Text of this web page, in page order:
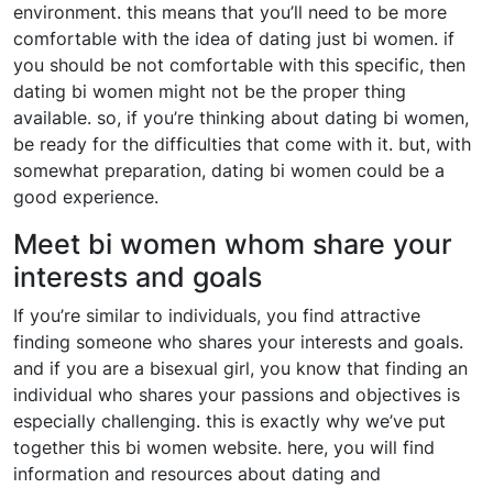
environment. this means that you’ll need to be more
comfortable with the idea of dating just bi women. if
you should be not comfortable with this specific, then
dating bi women might not be the proper thing
available. so, if you’re thinking about dating bi women,
be ready for the difficulties that come with it. but, with
somewhat preparation, dating bi women could be a
good experience.
Meet bi women whom share your
interests and goals
If you’re similar to individuals, you find attractive
finding someone who shares your interests and goals.
and if you are a bisexual girl, you know that finding an
individual who shares your passions and objectives is
especially challenging. this is exactly why we’ve put
together this bi women website. here, you will find
information and resources about dating and